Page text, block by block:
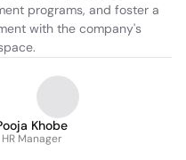
programs, and foster a
with the company's
Khobe
HR Manager